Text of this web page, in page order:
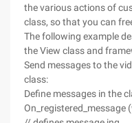
the various actions of
class, so that you can
The following example
the View class and
Send messages to the
class:
Define messages in the
On_registered_message